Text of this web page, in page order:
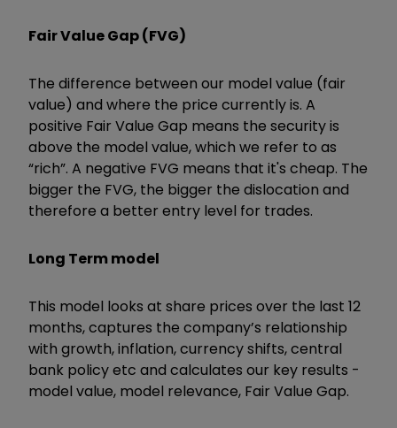
Fair Value Gap (FVG)
The difference between our model value (fair
value) and where the price currently is. A
positive Fair Value Gap means the security is
above the model value, which we refer to as
“rich”. A negative FVG means that it's cheap. The
bigger the FVG, the bigger the dislocation and
therefore a better entry level for trades.
Long Term model
This model looks at share prices over the last 12
months, captures the company’s relationship
with growth, inflation, currency shifts, central
bank policy etc and calculates our key results -
model value, model relevance, Fair Value Gap.